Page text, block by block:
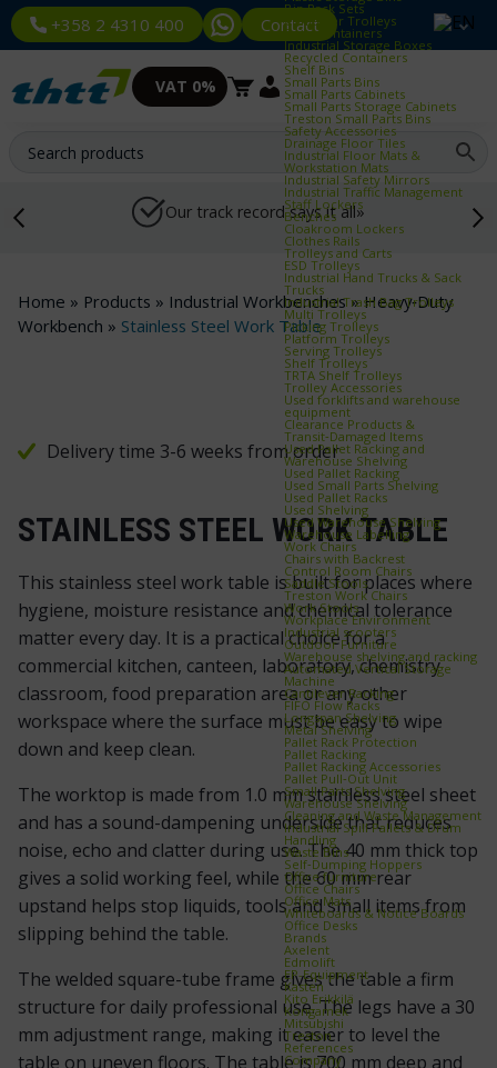
+358 2 4310 400 Contact
Bin Rack Sets
Container Trolleys
Euro Containers
Industrial Storage Boxes
Recycled Containers
Shelf Bins
Small Parts Bins
Small Parts Cabinets
Small Parts Storage Cabinets
Treston Small Parts Bins
Safety Accessories
Drainage Floor Tiles
Industrial Floor Mats &
Workstation Mats
Industrial Safety Mirrors
Industrial Traffic Management
Staff Lockers
Benches
Cloakroom Lockers
Clothes Rails
Trolleys and Carts
ESD Trolleys
Industrial Hand Trucks & Sack
Trucks
Industrial Trash Bag Trolleys
Multi Trolleys
Picking Trolleys
Platform Trolleys
Serving Trolleys
Shelf Trolleys
TRTA Shelf Trolleys
Trolley Accessories
Used forklifts and warehouse
equipment
Clearance Products &
Transit‑Damaged Items
Used Pallet Racking and
Warehouse Shelving
Used Pallet Racking
Used Small Parts Shelving
Used Pallet Racks
Used Shelving
Used Warehouse Shelving
Warehouse Labelling
Work Chairs
Chairs with Backrest
Control Room Chairs
Saddle Stools
Treston Work Chairs
Work Stools
Workplace Environment
Industrial scooters
Outdoor Furniture
Warehouse shelving and racking
Automated Vertical Storage
Machine
Cantilever Racking
FIFO Flow Racks
Longspan Shelving
Metal Shelving
Pallet Rack Protection
Pallet Racking
Pallet Racking Accessories
Pallet Pull‑Out Unit
Small Parts Shelving
Warehouse Shelving
Cleaning and Waste Management
Industrial Spill Pallets & Drum
Handling
Waste Bins
Self‑Dumping Hoppers
Office furniture
Office Chairs
Office Mats
Whiteboards & Notice Boards
Office Desks
Brands
Axelent
Edmolift
EP-Equipment
Kasten
Kito Erikkilä
Kongamek
Mitsubishi
Treston
References
Company
VAT 0%
Our track record says it all»
Home » Products » Industrial Workbenches»Heavy‑Duty
Workbench » Stainless Steel Work Table
Delivery time 3-6 weeks from order
STAINLESS STEEL WORK TABLE
This stainless steel work table is built for places where
hygiene, moisture resistance and chemical tolerance
matter every day. It is a practical choice for a
commercial kitchen, canteen, laboratory, chemistry
classroom, food preparation area or any other
workspace where the surface must be easy to wipe
down and keep clean.
The worktop is made from 1.0 mm stainless steel sheet
and has a sound-dampening underside that reduces
noise, echo and clatter during use. The 40 mm thick top
gives a solid working feel, while the 60 mm rear
upstand helps stop liquids, tools and small items from
slipping behind the table.
The welded square-tube frame gives the table a firm
structure for daily professional use. The legs have a 30
mm adjustment range, making it easier to level the
table on uneven floors. The table is 700 mm deep and